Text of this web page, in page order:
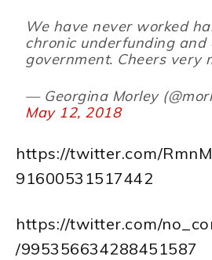
We have never worked
chronic underfunding and
government. Cheers very
— Georgina Morley
May 12, 2018
https://twitter.com/
91600531517442
https://twitter.com/
/995356634288451587